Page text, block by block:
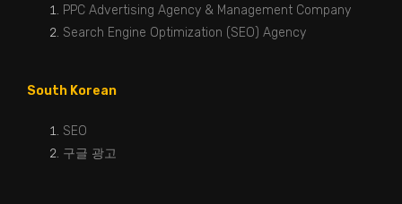
PPC Advertising Agency & Management Company
Search Engine Optimization (SEO) Agency
South Korean
SEO
구글 광고